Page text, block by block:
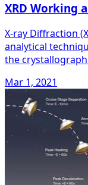
XRD Working
X-ray Diffraction
analytical
the
Mar 1, 2021